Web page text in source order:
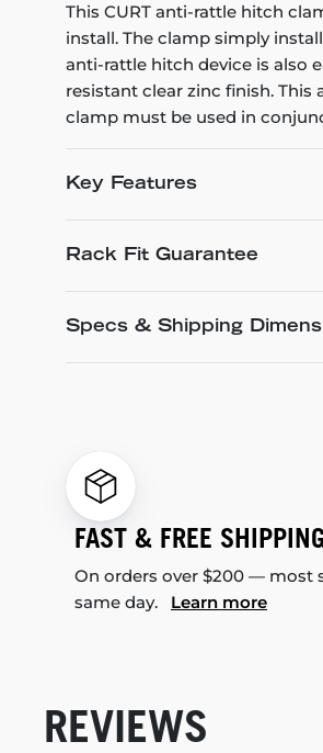
This CURT anti-rattle hitch
install. The clamp simply
anti-rattle hitch device is also
resistant clear zinc finish.
clamp must be used in
Key Features
Rack Fit Guarantee
Specs & Shipping
FAST & FREE SHIPPING
On orders over $200 — most
same day. Learn more
REVIEWS